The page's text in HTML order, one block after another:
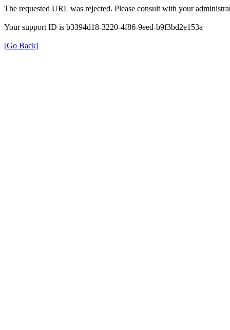
The requested URL was rejected. Please consult with your
Your support ID is b3394d18-3220-4f86-9eed-b9f3bd2e153a
[Go Back]